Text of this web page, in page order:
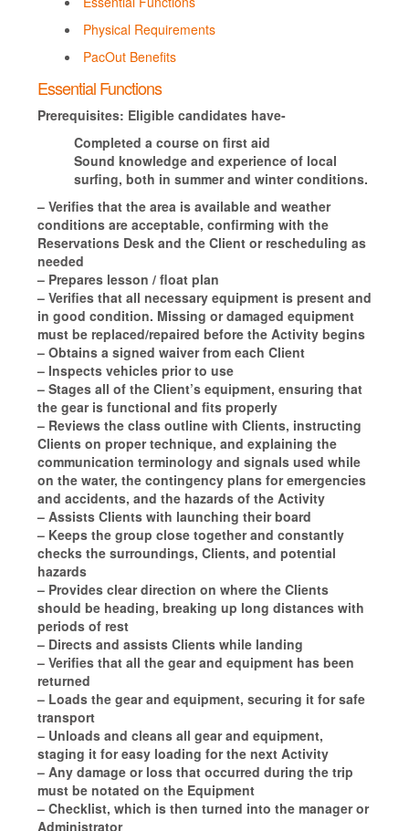
Physical Requirements
PacOut Benefits
Essential Functions
Prerequisites: Eligible candidates have-
Completed a course on first aid
Sound knowledge and experience of local
surfing, both in summer and winter conditions.
– Verifies that the area is available and weather
conditions are acceptable, confirming with the
Reservations Desk and the Client or rescheduling as
needed
– Prepares lesson / float plan
– Verifies that all necessary equipment is present and
in good condition. Missing or damaged equipment
must be replaced/repaired before the Activity begins
– Obtains a signed waiver from each Client
– Inspects vehicles prior to use
– Stages all of the Client’s equipment, ensuring that
the gear is functional and fits properly
– Reviews the class outline with Clients, instructing
Clients on proper technique, and explaining the
communication terminology and signals used while
on the water, the contingency plans for emergencies
and accidents, and the hazards of the Activity
– Assists Clients with launching their board
– Keeps the group close together and constantly
checks the surroundings, Clients, and potential
hazards
– Provides clear direction on where the Clients
should be heading, breaking up long distances with
periods of rest
– Directs and assists Clients while landing
– Verifies that all the gear and equipment has been
returned
– Loads the gear and equipment, securing it for safe
transport
– Unloads and cleans all gear and equipment,
staging it for easy loading for the next Activity
– Any damage or loss that occurred during the trip
must be notated on the Equipment
– Checklist, which is then turned into the manager or
Administrator